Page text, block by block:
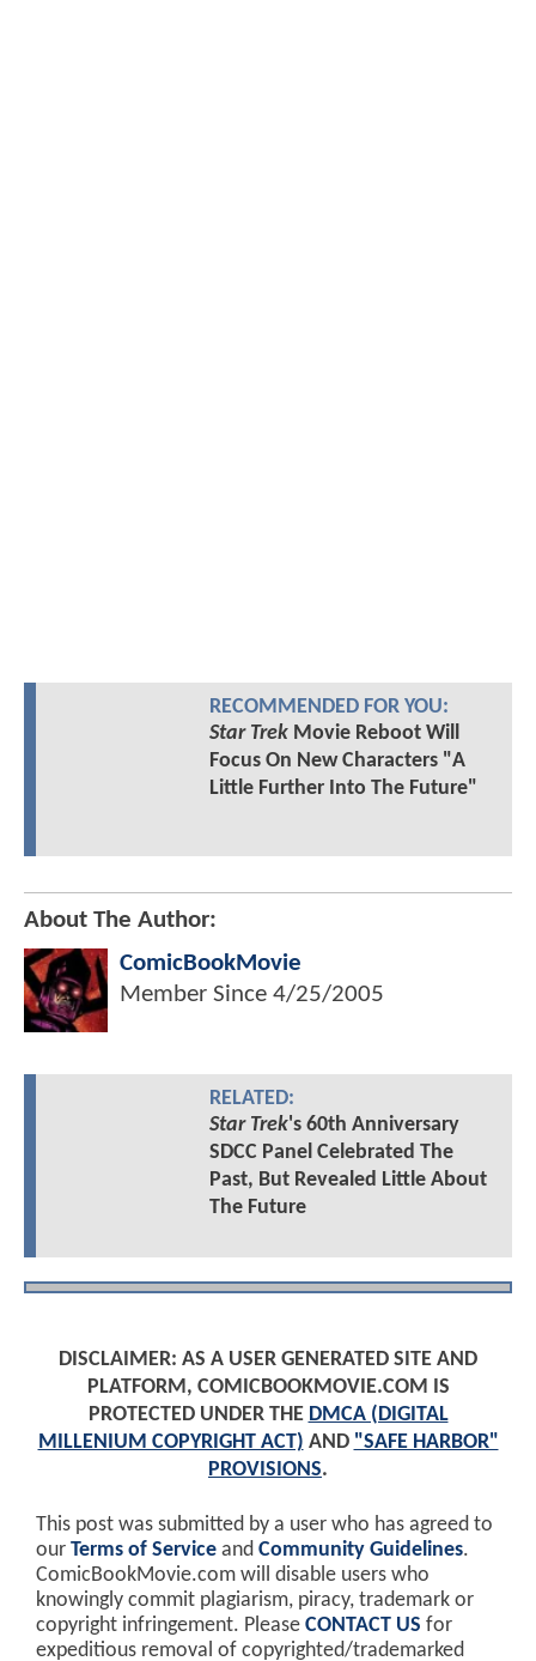
RECOMMENDED FOR YOU:
Star TrekMovie Reboot Will
Focus On New Characters "A
Little Further Into The Future"
About The Author:
ComicBookMovie
Member Since 4/25/2005
RELATED:
Star Trek's 60th Anniversary
SDCC Panel Celebrated The
Past, But Revealed Little About
The Future
DISCLAIMER: AS A USER GENERATED SITE AND
PLATFORM, COMICBOOKMOVIE.COM IS
PROTECTED UNDER THE DMCA (DIGITAL
MILLENIUM COPYRIGHT ACT) AND "SAFE HARBOR"
PROVISIONS.
This post was submitted by a user who has agreed to
our Terms of Service and Community Guidelines.
ComicBookMovie.com will disable users who
knowingly commit plagiarism, piracy, trademark or
copyright infringement. Please CONTACT US for
expeditious removal of copyrighted/trademarked